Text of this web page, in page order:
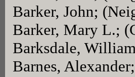
Barker, John;
Barker, Mary L.;
Barksdale,
Barnes,